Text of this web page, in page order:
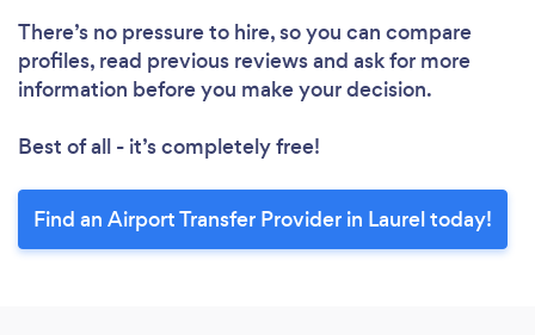
There’s no pressure to hire, so you can compare
profiles, read previous reviews and ask for more
information before you make your decision.
Best of all - it’s completely free!
Find an Airport Transfer Provider in Laurel today!